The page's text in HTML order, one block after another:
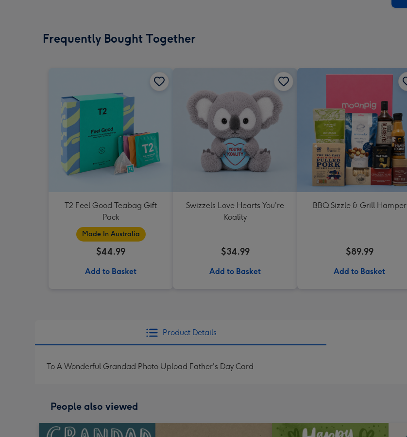
Frequently Bought Together
T2 Feel Good Teabag Gift
Pack
Made In Australia
$44.99
Add to Basket
Swizzels Love Hearts You're
Koality
$34.99
Add to Basket
BBQ Sizzle & Grill Hamper
$89.99
Add to Basket
Product Details
To A Wonderful Grandad Photo Upload Father's Day Card
People also viewed